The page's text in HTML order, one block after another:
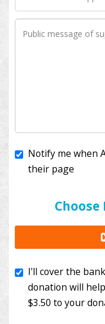
I'll cover the bank
to your